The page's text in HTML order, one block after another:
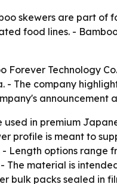
skewers are part
food lines. -
Forever Technology
- The company
announcement
used in premium
profile is meant to
- Length options
The material is
bulk packs sealed in